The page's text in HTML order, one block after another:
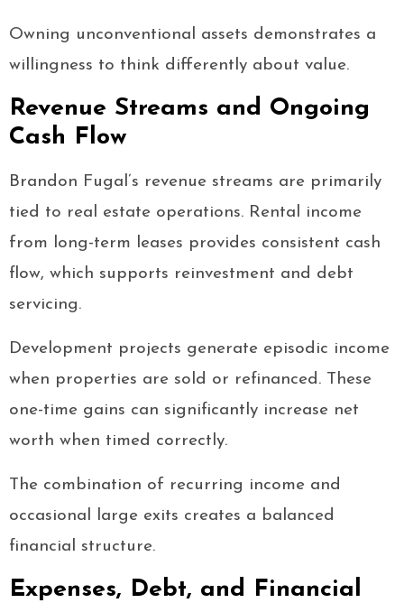
Owning unconventional assets demonstrates a
willingness to think differently about value.
Revenue Streams and Ongoing
Cash Flow
Brandon Fugal’s revenue streams are primarily
tied to real estate operations. Rental income
from long-term leases provides consistent cash
flow, which supports reinvestment and debt
servicing.
Development projects generate episodic income
when properties are sold or refinanced. These
one-time gains can significantly increase net
worth when timed correctly.
The combination of recurring income and
occasional large exits creates a balanced
financial structure.
Expenses, Debt, and Financial